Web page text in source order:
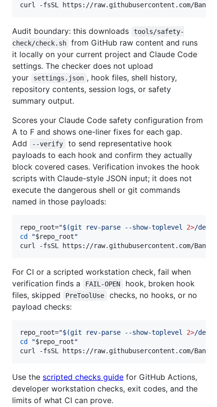
curl -fsSL https://raw.githubusercontent.com/
Audit boundary: this downloads
tools/safety-
check/check.sh
from GitHub raw content and runs
it locally on your current project and Claude Code
settings. The checker does not upload
your
settings.json , hook files, shell history,
repository contents, session logs, or safety
summary output.
Scores your Claude Code safety configuration from
A to F and shows one-liner fixes for each gap.
Add
--verify
to send representative hook
payloads to each hook and confirm they actually
block covered cases. Verification invokes the hook
scripts with Claude-style JSON input; it does not
execute the dangerous shell or git commands
named in those payloads:
repo_root="$(git rev-parse --show-toplevel 2>/
cd
"$repo_root"
curl -fsSL https://raw.githubusercontent.com/
For CI or a scripted workstation check, fail when
verification finds a
FAIL-OPEN
hook, broken hook
files, skipped
PreToolUse
checks, no hooks, or no
payload checks:
repo_root="$(git rev-parse --show-toplevel 2>/
cd
"$repo_root"
curl -fsSL https://raw.githubusercontent.com/
Use the scripted checks guide for GitHub Actions,
developer workstation checks, exit codes, and the
limits of what CI can prove.